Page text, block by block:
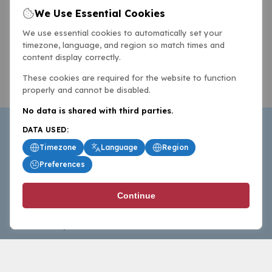
BasketballAll.com provides news, scores, analysis and
commentary from the world of basketball for fans who
follow the sport at all levels.
We Use Essential Cookies
We use essential cookies to automatically set your
timezone, language, and region so match times and
content display correctly.
These cookies are required for the website to function
properly and cannot be disabled.
No data is shared with third parties.
DATA USED:
Timezone
Language
Region
Preferences
Continue